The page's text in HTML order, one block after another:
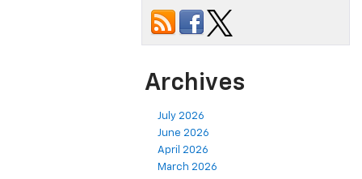
Connect With Us
Archives
July 2026